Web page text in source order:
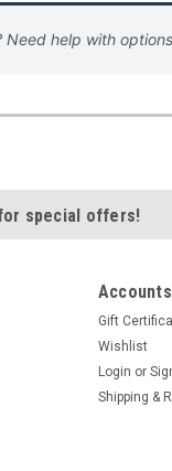
Need help with
special offers!
Gift
Wishlist
Login or
Shipping &